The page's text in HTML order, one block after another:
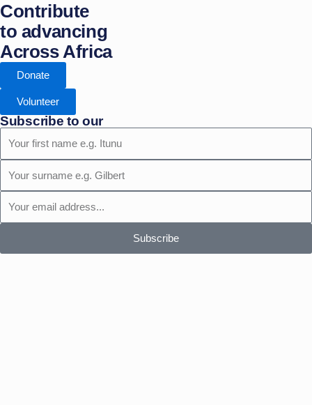
Contribute
to advancing
Across Africa
Donate
Volunteer
Subscribe to our
Name
Subscribe